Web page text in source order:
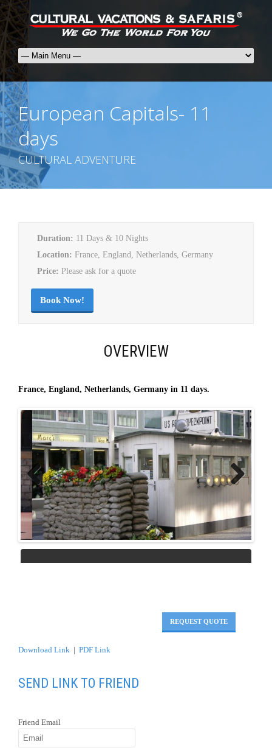
European Capitals- 11
days
CULTURAL ADVENTURE
Duration: 11 Days & 10 Nights
Location: France, England, Netherlands, Germany
Price: Please ask for a quote
Book Now!
OVERVIEW
France, England, Netherlands, Germany in 11 days.
Previous
REQUEST QUOTE
Download Link | PDF Link
SEND LINK TO FRIEND
Friend Email